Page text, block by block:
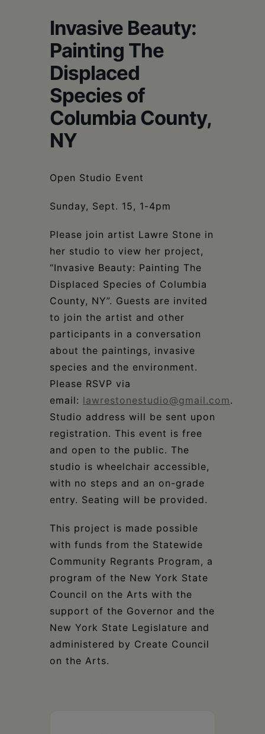
Invasive Beauty:
Painting The
Displaced
Species of
Columbia County,
NY
Open Studio Event
Sunday, Sept. 15, 1-4pm
Please join artist Lawre Stone in
her studio to view her project,
“Invasive Beauty: Painting The
Displaced Species of Columbia
County, NY”. Guests are invited
to join the artist and other
participants in a conversation
about the paintings, invasive
species and the environment.
Please RSVP via
email: lawrestonestudio@gmail.com.
Studio address will be sent upon
registration. This event is free
and open to the public. The
studio is wheelchair accessible,
with no steps and an on-grade
entry. Seating will be provided.
This project is made possible
with funds from the Statewide
Community Regrants Program, a
program of the New York State
Council on the Arts with the
support of the Governor and the
New York State Legislature and
administered by Create Council
on the Arts.